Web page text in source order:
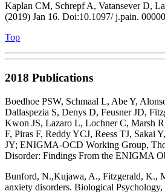
Kaplan CM, Schrepf A, Vatansever D,
(2019) Jan 16. Doi:10.1097/ j.pain.
Top
2018 Publications
Boedhoe PSW, Schmaal L, Abe Y,
Dallaspezia S, Denys D, Feusner JD,
Kwon JS, Lazaro L, Lochner C, Marsh
F, Piras F, Reddy YCJ, Reess TJ, Sakai
JY; ENIGMA-OCD Working Group,
Disorder: Findings From the ENIGMA
Bunford, N.,Kujawa, A., Fitzgerald, K.,
anxiety disorders. Biological Psychology,